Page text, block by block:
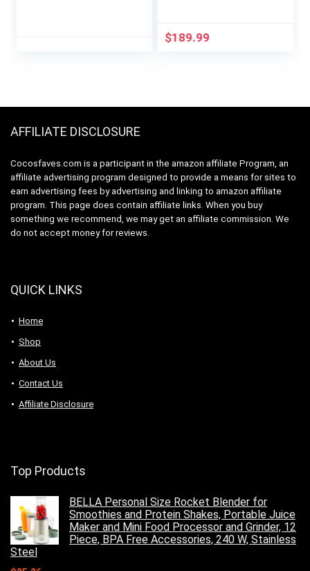
Beverage Cooler for
$189.99
AFFILIATE DISCLOSURE
Cocosfaves.com is a participant in the amazon affiliate Program, an
affiliate advertising program designed to provide a means for sites to
earn advertising fees by advertising and linking to amazon affiliate
program. This page does contain affiliate links. When you buy
something we recommend, we may get an affiliate commission. We
do not accept money for reviews.
QUICK LINKS
Home
Shop
About Us
Contact Us
Affiliate Disclosure
Top Products
BELLA Personal Size Rocket Blender for
Smoothies and Protein Shakes, Portable Juice
Maker and Mini Food Processor and Grinder, 12
Piece, BPA Free Accessories, 240 W, Stainless
Steel